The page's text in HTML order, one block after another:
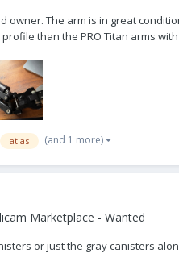
owner. The arm is in great
than the PRO Titan arms with
atlas (and 1 more)
Marketplace - Wanted
or just the gray canisters